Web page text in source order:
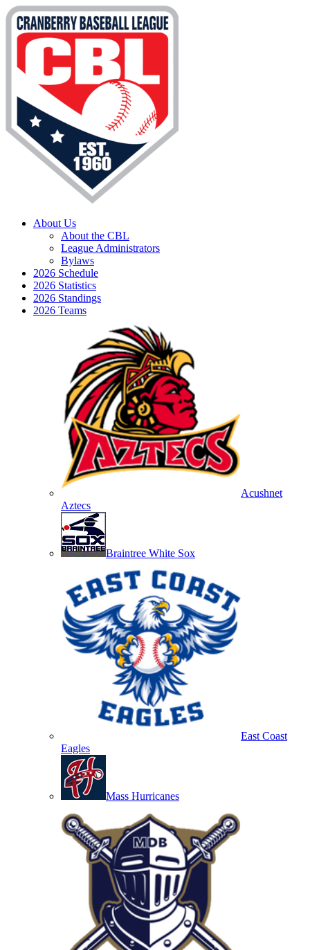
About Us
About the CBL
League Administrators
Bylaws
2026 Schedule
2026 Statistics
2026 Standings
2026 Teams
Acushnet
Aztecs
Braintree White Sox
East Coast
Eagles
Mass Hurricanes